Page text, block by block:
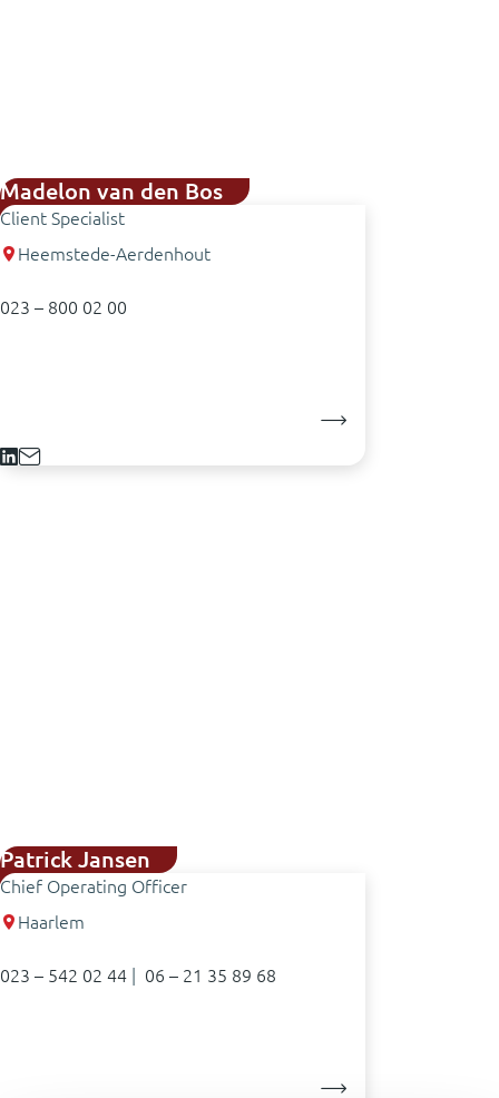
Madelon van den Bos
Client Specialist
Heemstede-Aerdenhout
023 – 800 02 00
Patrick Jansen
Chief Operating Officer
Haarlem
023 – 542 02 44 06 – 21 35 89 68